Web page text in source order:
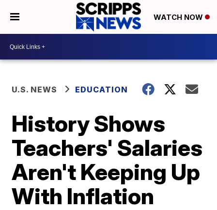
WATCH NOW
U.S. NEWS EDUCATION
History Shows
Teachers' Salaries
Aren't Keeping Up
With Inflation